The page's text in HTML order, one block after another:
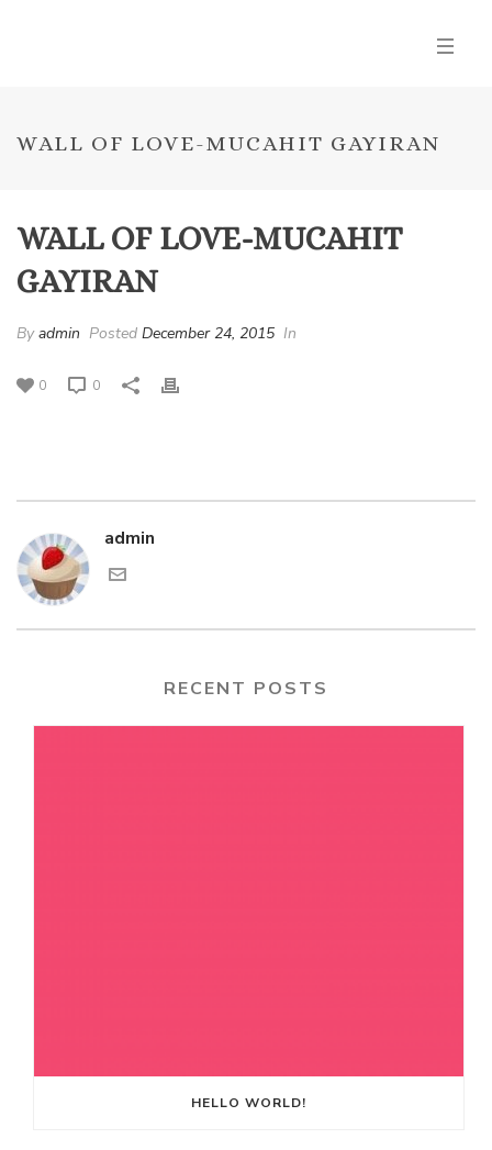
WALL OF LOVE-MUCAHIT GAYIRAN
WALL OF LOVE-MUCAHIT
GAYIRAN
Byadmin Posted December 24, 2015 In
0 0
admin
RECENT POSTS
HELLO WORLD!